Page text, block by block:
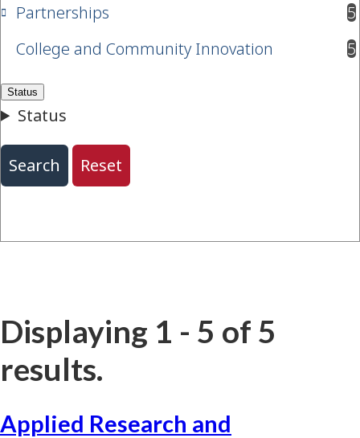
Partnerships 5
results available
College and Community Innovation
5
results available
Displaying 1 - 5 of 5
results.
Applied Research and